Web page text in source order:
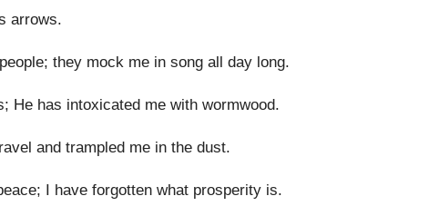
arrows.
they mock me in song all day long.
He has intoxicated me with wormwood.
and trampled me in the dust.
I have forgotten what prosperity is.